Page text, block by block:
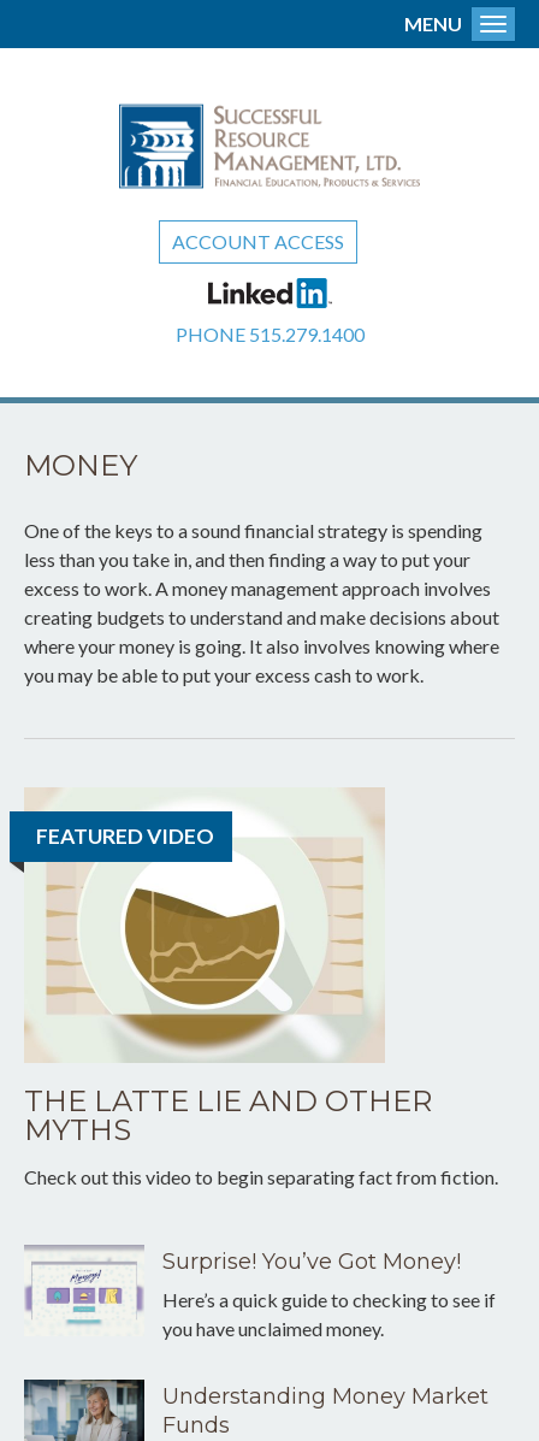
ACCOUNT ACCESS
PHONE 515.279.1400
MENU
MONEY
One of the keys to a sound financial strategy is spending
less than you take in, and then finding a way to put your
excess to work. A money management approach involves
creating budgets to understand and make decisions about
where your money is going. It also involves knowing where
you may be able to put your excess cash to work.
FEATURED VIDEO
THE LATTE LIE AND OTHER
MYTHS
Check out this video to begin separating fact from fiction.
Surprise! You’ve Got Money!
Here’s a quick guide to checking to see if
you have unclaimed money.
Understanding Money Market
Funds